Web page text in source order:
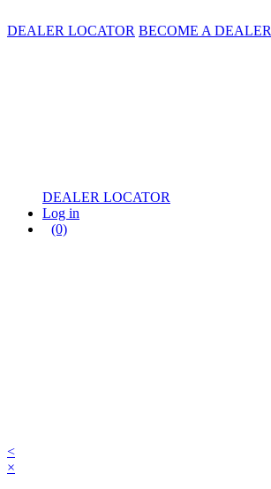
DEALER LOCATOR BECOME A DEALER
DEALER LOCATOR
Log in
(0)
<
×